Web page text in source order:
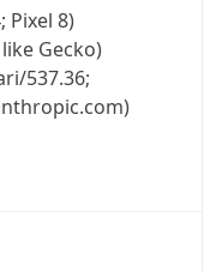
Pixel 8)
Gecko)
537.36;
location and
details on the